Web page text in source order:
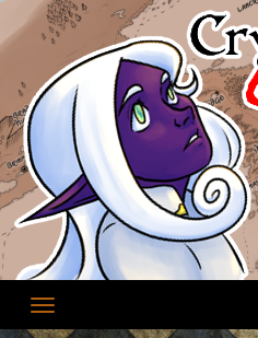
to
content